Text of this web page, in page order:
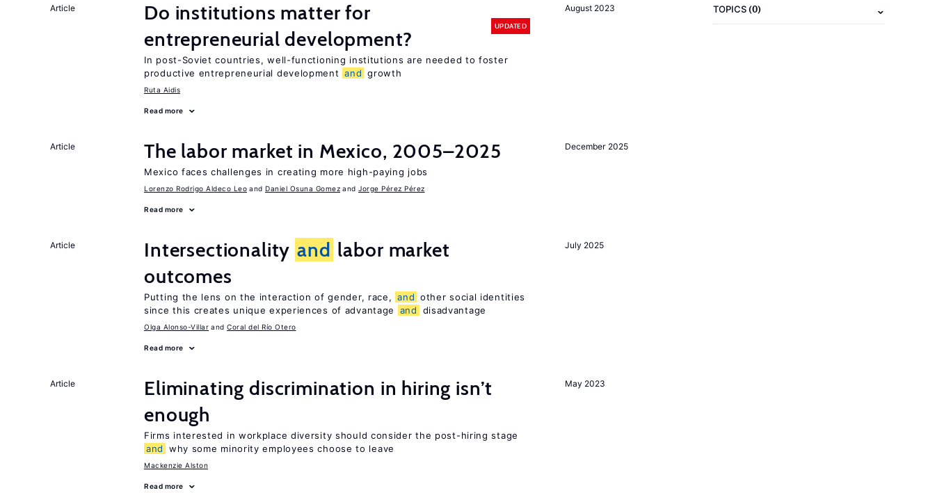
August 2023
Article
Do institutions matter for
entrepreneurial development?
UPDATED
In post-Soviet countries, well-functioning institutions are needed to foster
productive entrepreneurial development and growth
Ruta Aidis
Read more
December 2025
Article The labor market in Mexico, 2005–2025
Mexico faces challenges in creating more high-paying jobs
Lorenzo Rodrigo Aldeco Leo Daniel Osuna Gomez Jorge Pérez Pérez
Read more
July 2025
Article Intersectionality and labor market
outcomes
Putting the lens on the interaction of gender, race, and other social identities
since this creates unique experiences of advantage
and disadvantage
Olga Alonso-Villar Coral del Río Otero
Read more
May 2023
Article
Eliminating discrimination in hiring isn’t
enough
Firms interested in workplace diversity should consider the post-hiring stage
and
why some minority employees choose to leave
Mackenzie Alston
Read more
TOPICS(0)